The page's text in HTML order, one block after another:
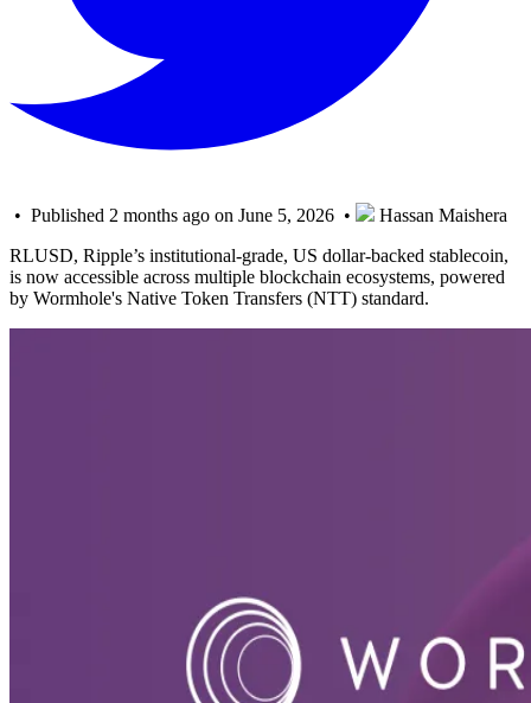
• Published 2 months ago on June 5, 2026 •
Hassan Maishera
RLUSD, Ripple’s institutional-grade, US dollar-backed stablecoin,
is now accessible across multiple blockchain ecosystems, powered
by Wormhole's Native Token Transfers (NTT) standard.